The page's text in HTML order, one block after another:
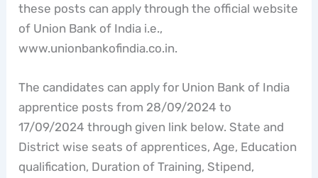
these posts can apply through the official website
of Union Bank of India i.e.,
www.unionbankofindia.co.in.
The candidates can apply for Union Bank of India
apprentice posts from 28/09/2024 to
17/09/2024 through given link below. State and
District wise seats of apprentices, Age, Education
qualification, Duration of Training, Stipend,